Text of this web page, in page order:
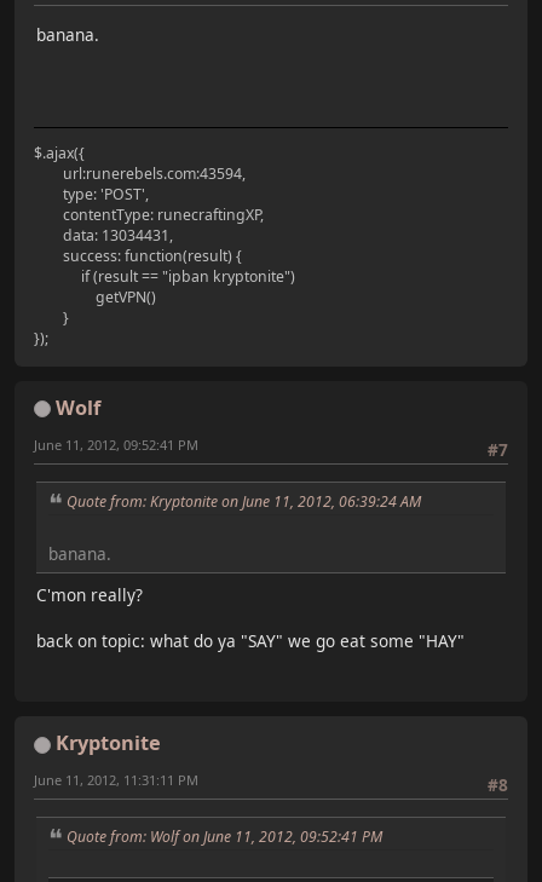
banana.
$.ajax({
url:runerebels.com:43594,
type: 'POST',
contentType: runecraftingXP,
data: 13034431,
success: function(result) {
if (result == "ipban kryptonite")
getVPN()
}
});
Wolf
#7
June 11, 2012, 09:52:41 PM
Quote from: Kryptonite on June 11, 2012, 06:39:24 AM
banana.
C'mon really?
back on topic: what do ya "SAY" we go eat some "HAY"
Kryptonite
#8
June 11, 2012, 11:31:11 PM
Quote from: Wolf on June 11, 2012, 09:52:41 PM